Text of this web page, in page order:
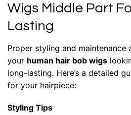
Wigs Middle Part
Lasting
Proper styling and maintenance
your human hair bob wigs
long-lasting. Here’s a detailed
for your hairpiece:
Styling Tips